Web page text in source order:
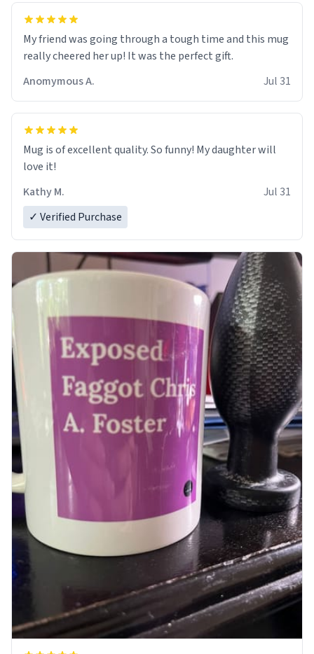
My friend was going through a tough time and this mug
really cheered her up! It was the perfect gift.
Anomymous A.
Jul 31
Mug is of excellent quality. So funny! My daughter will
love it!
Kathy M.
Jul 31
✓ Verified Purchase